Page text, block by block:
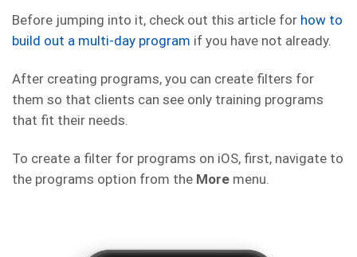
Before jumping into it, check out this article for how to
build out a multi-day program if you have not already.
After creating programs, you can create filters for
them so that clients can see only training programs
that fit their needs.
To create a filter for programs on iOS, first, navigate to
the programs option from the More menu.